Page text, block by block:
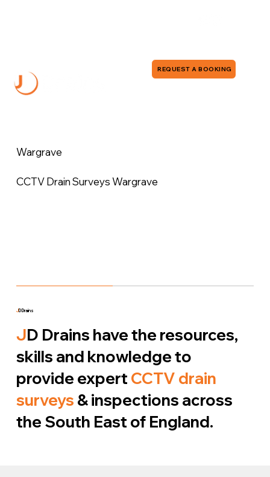
REQUEST A BOOKING
Wargrave
CCTV Drain Surveys Wargrave
JD Drains
JD Drains have the resources,
skills and knowledge to
provide expert CCTV drain
surveys & inspections across
the South East of England.